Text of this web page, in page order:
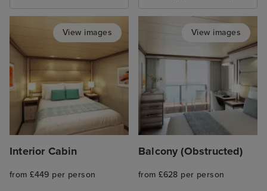
View images
Interior Cabin
from £449 per person
View images
Balcony (Obstructed)
from £628 per person